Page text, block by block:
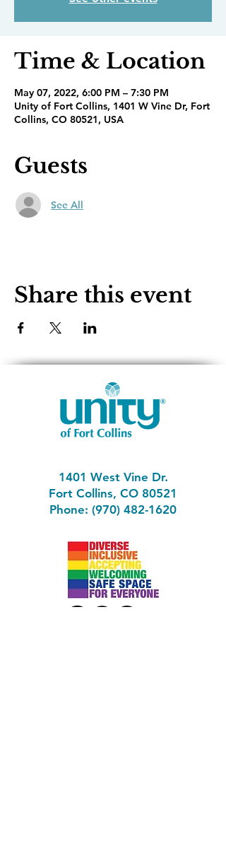
Time & Location
May 07, 2022, 6:00 PM – 7:30 PM
Unity of Fort Collins, 1401 W Vine Dr, Fort
Collins, CO 80521, USA
Guests
See All
Share this event
1401 West Vine Dr.
Fort Collins, CO 80521
Phone: (970) 482-1620